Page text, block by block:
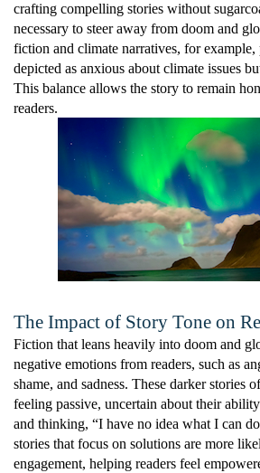
crafting compelling stories without
necessary to steer away from doom and
fiction and climate narratives, for example,
depicted as anxious about climate issues
This balance allows the story to remain
readers.
The Impact of Story Tone on
Fiction that leans heavily into doom and
negative emotions from readers, such as
shame, and sadness. These darker stories
feeling passive, uncertain about their
and thinking, “I have no idea what I can
stories that focus on solutions are more
engagement, helping readers feel